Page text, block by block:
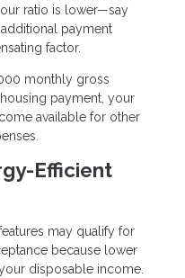
ratio is lower—say
payment
factor.
monthly gross
payment, your
available for other
Efficient
may qualify for
because lower
disposable income.